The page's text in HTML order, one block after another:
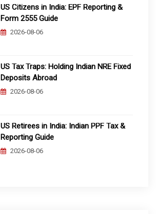
US Citizens in India: EPF Reporting &
Form 2555 Guide
2026-08-06
US Tax Traps: Holding Indian NRE Fixed
Deposits Abroad
2026-08-06
US Retirees in India: Indian PPF Tax &
Reporting Guide
2026-08-06